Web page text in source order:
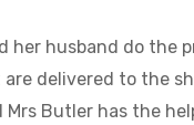
her husband do the
delivered to the
Mrs Butler has the